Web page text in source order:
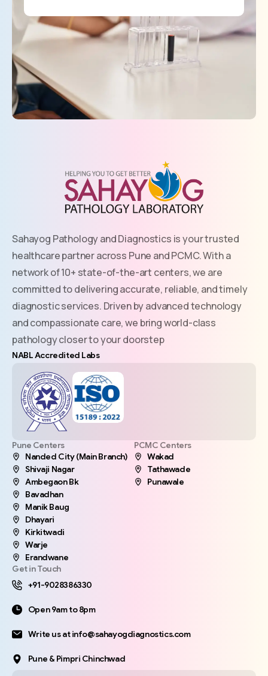
Sahayog Pathology and Diagnostics is your trusted
healthcare partner across Pune and PCMC. With a
network of 10+ state-of-the-art centers, we are
committed to delivering accurate, reliable, and timely
diagnostic services. Driven by advanced technology
and compassionate care, we bring world-class
pathology closer to your doorstep
NABL Accredited Labs
Pune Centers
Nanded City (Main Branch)
Shivaji Nagar
Ambegaon Bk
Bavadhan
Manik Baug
Dhayari
Kirkitwadi
Warje
Erandwane
PCMC Centers
Wakad
Tathawade
Punawale
Get in Touch
+91-9028386330
Open 9am to 8pm
Write us at info@sahayogdiagnostics.com
Pune & Pimpri Chinchwad